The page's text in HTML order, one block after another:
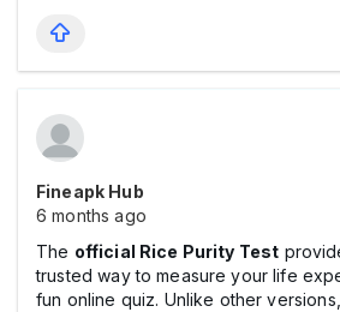
Fineapk Hub
6 months ago
The official Rice Purity Test
trusted way to measure your life
fun online quiz. Unlike other